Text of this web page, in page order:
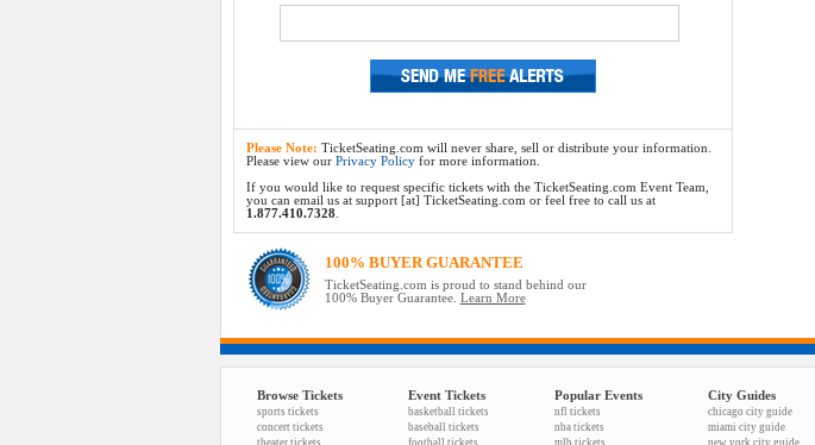
Please Note: TicketSeating.com will never share, sell or distribute your information.
Please view our Privacy Policyfor more information.
If you would like to request specific tickets with the TicketSeating.com Event Team,
you can email us at support [at] TicketSeating.com or feel free to call us at
1.877.410.7328.
100% BUYER GUARANTEE
TicketSeating.com is proud to stand behind our
100% Buyer Guarantee. Learn More
Browse Tickets
sports tickets
concert tickets
theater tickets
Event Tickets
basketball tickets
baseball tickets
football tickets
Popular Events
nfl tickets
nba tickets
mlb tickets
City Guides
chicago city guide
miami city guide
new york city guide